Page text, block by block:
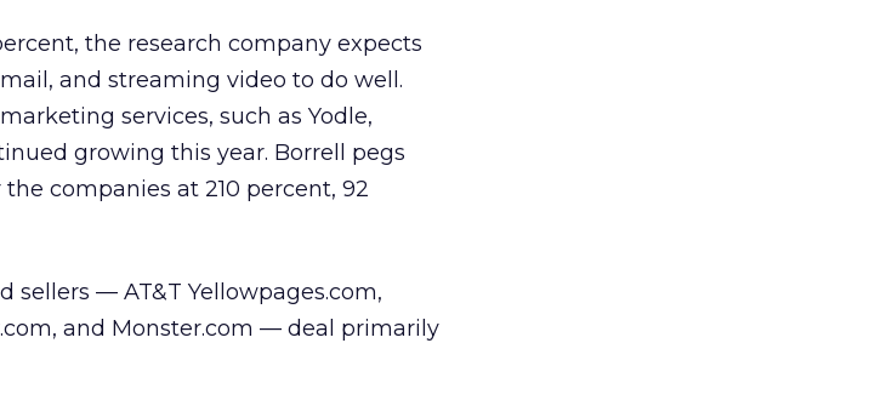
the research company expects
and streaming video to do well.
services, such as Yodle,
growing this year. Borrell pegs
companies at 210 percent, 92
sellers — AT&T Yellowpages.com,
and Monster.com — deal primarily